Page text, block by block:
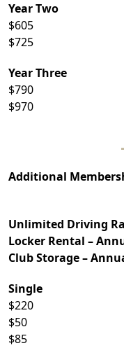
Year Two
$605
$725
Year Three
$790
$970
Additional
Unlimited Driving
Locker Rental –
Club Storage –
Single
$220
$50
$85